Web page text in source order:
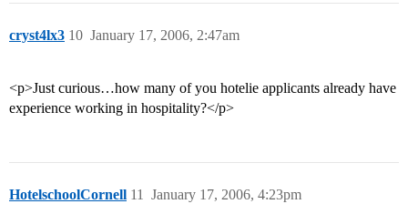
cryst4lx3 January 17, 2006, 2:47am
10
<p>Just curious…how many of you hotelie applicants already have
experience working in hospitality?</p>
HotelschoolCornell January 17, 2006, 4:23pm
11